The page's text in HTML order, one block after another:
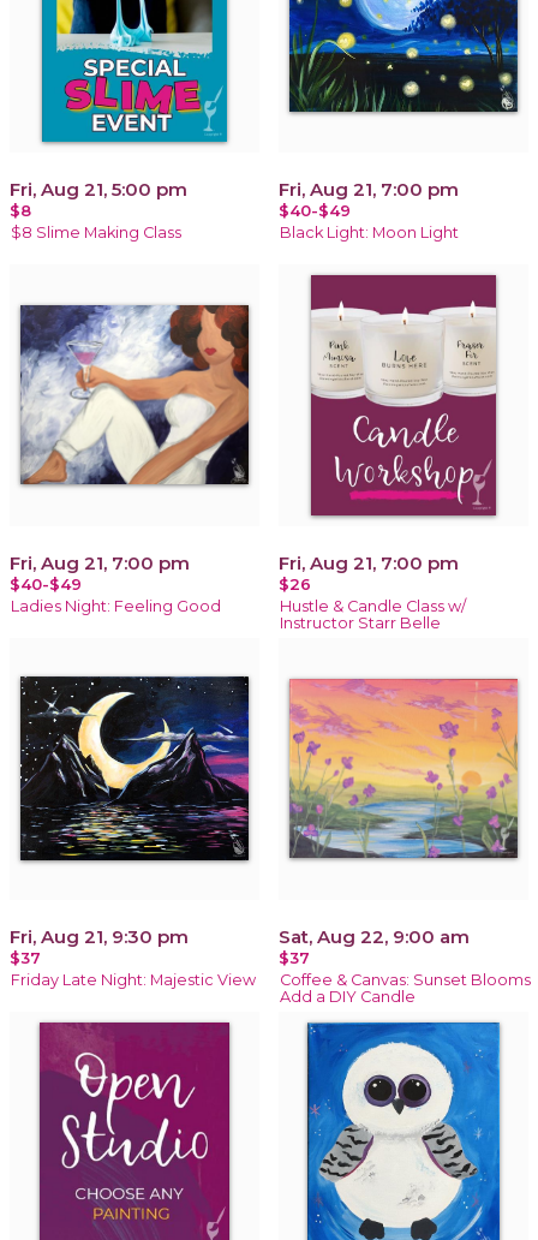
Fri, Aug 21, 5:00 pm
$8
$8 Slime Making Class
Fri, Aug 21, 7:00 pm
$40-$49
Black Light: Moon Light
Fri, Aug 21, 7:00 pm
$40-$49
Ladies Night: Feeling Good
Fri, Aug 21, 7:00 pm
$26
Hustle & Candle Class w/
Instructor Starr Belle
Fri, Aug 21, 9:30 pm
$37
Friday Late Night: Majestic View
Sat, Aug 22, 9:00 am
$37
Coffee & Canvas: Sunset Blooms
Add a DIY Candle